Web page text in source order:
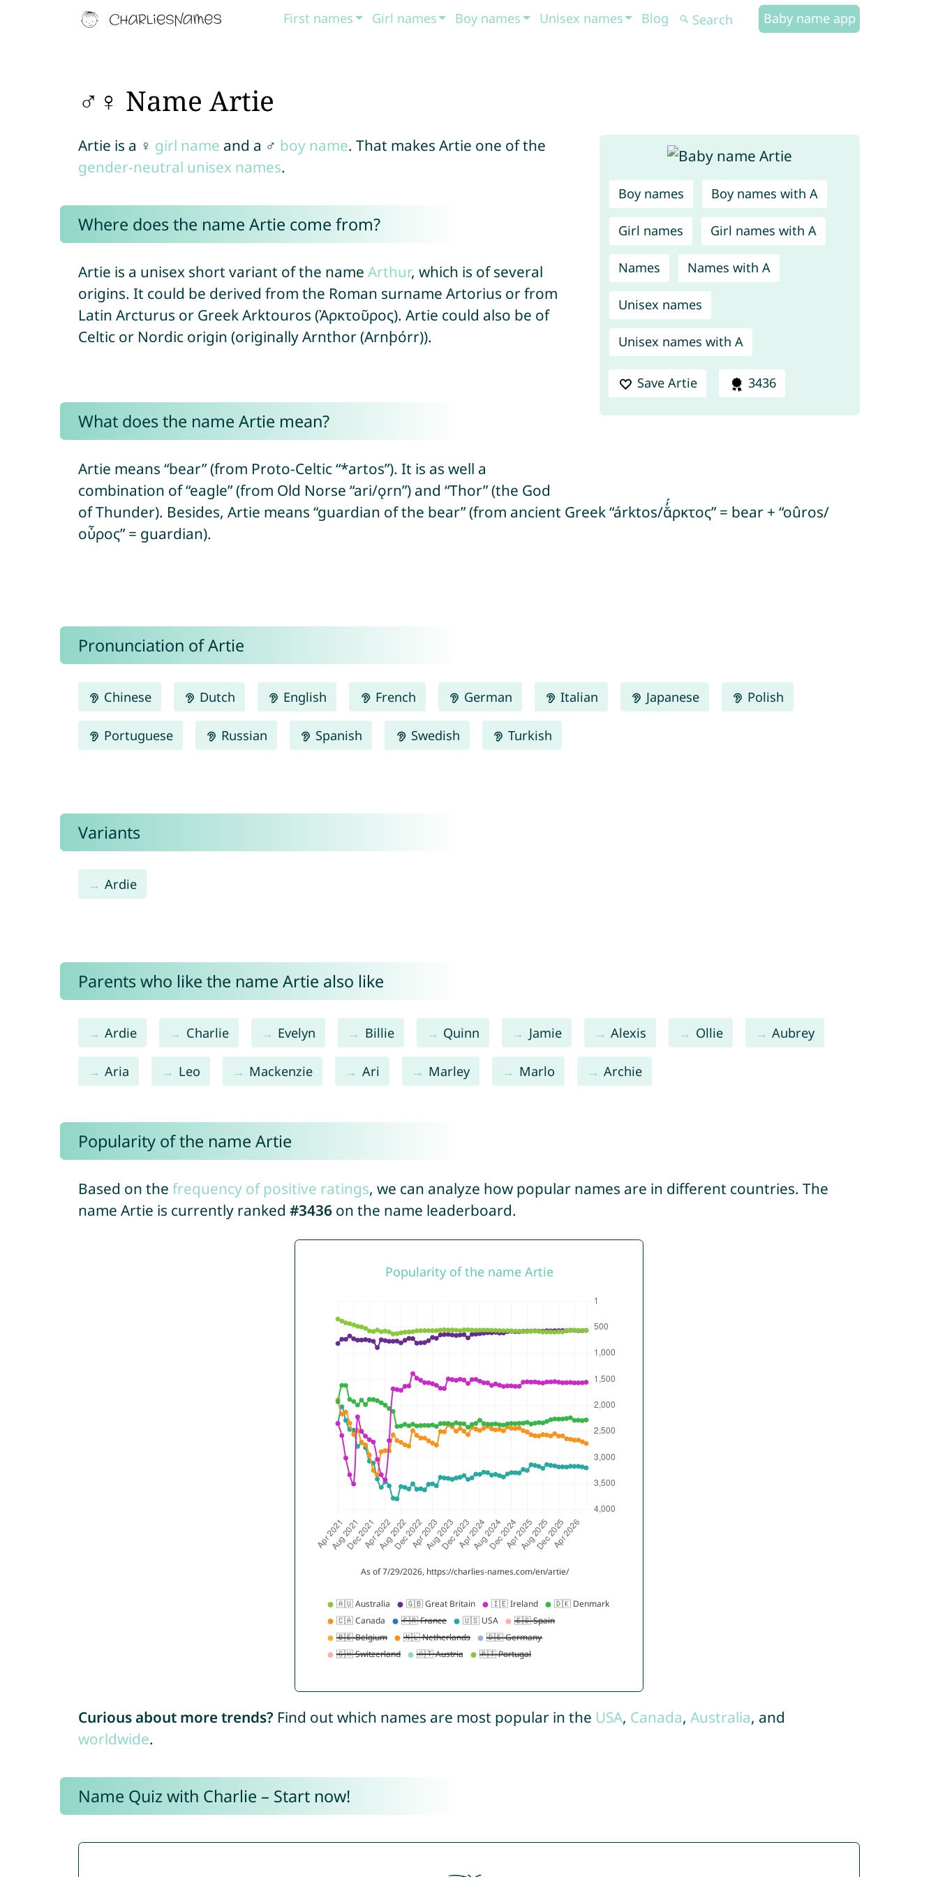
First names Girl names Boy names Unisex names Blog Baby name app
♂♀ Name Artie
Boy names Boy names with A
Girl names Girl names with A
Names Names with A
Unisex names
Unisex names with A
Save Artie 3436
Artie is a ♀ girl name and a ♂ boy name. That makes Artie one of the
gender-neutral unisex names.
Where does the name Artie come from?
Artie is a unisex short variant of the name Arthur, which is of several
origins. It could be derived from the Roman surname Artorius or from
Latin Arcturus or Greek Arktouros (Ἀρκτοῦρος). Artie could also be of
Celtic or Nordic origin (originally Arnthor (Arnþórr)).
What does the name Artie mean?
Artie means “bear” (from Proto-Celtic “*artos”). It is as well a
combination of “eagle” (from Old Norse “ari/ǫrn”) and “Thor” (the God
of Thunder). Besides, Artie means “guardian of the bear” (from ancient Greek “árktos/ᾰ̓́ρκτος” = bear + “oûros/
οὖρος” = guardian).
Pronunciation of Artie
Chinese Dutch English French German Italian Japanese Polish
Portuguese Russian Spanish Swedish Turkish
Variants
Ardie
Parents who like the name Artie also like
Ardie Charlie Evelyn Billie Quinn Jamie Alexis Ollie Aubrey
Aria Leo Mackenzie Ari Marley Marlo Archie
Popularity of the name Artie
Based on the frequency of positive ratings, we can analyze how popular names are in different countries. The
name Artie is currently ranked #3436 on the name leaderboard.
Curious about more trends? Find out which names are most popular in the USA, Canada, Australia, and
worldwide.
Name Quiz with Charlie – Start now!